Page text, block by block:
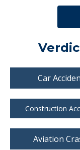
Car
Construction
Aviation